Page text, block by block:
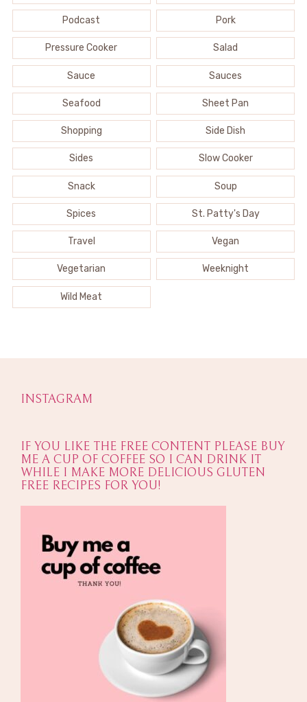
Podcast Pork
Pressure Cooker Salad
Sauce Sauces
Seafood Sheet Pan
Shopping Side Dish
Sides Slow Cooker
Snack Soup
Spices St. Patty's Day
Travel Vegan
Vegetarian Weeknight
Wild Meat
INSTAGRAM
IF YOU LIKE THE FREE CONTENT PLEASE BUY
ME A CUP OF COFFEE SO I CAN DRINK IT
WHILE I MAKE MORE DELICIOUS GLUTEN
FREE RECIPES FOR YOU!